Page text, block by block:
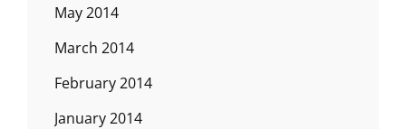
May 2014
March 2014
February 2014
January 2014